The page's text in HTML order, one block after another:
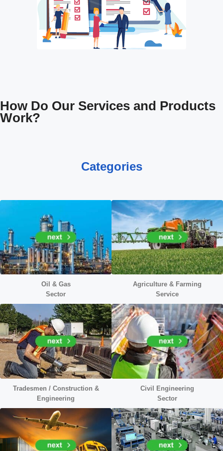
How Do Our Services and Products
Work?
Categories
Oil & Gas
Sector
Agriculture & Farming
Service
Tradesmen / Construction &
Engineering
Civil Engineering
Sector